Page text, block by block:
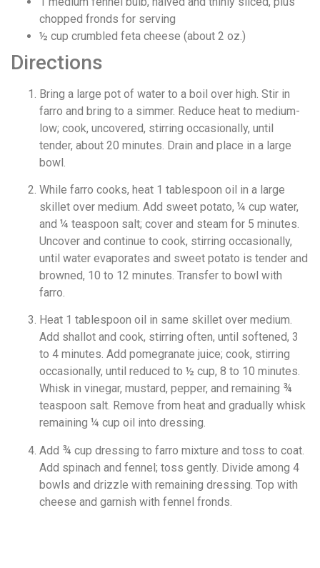
chopped fronds for serving
½ cup crumbled feta cheese (about 2 oz.)
Directions
Bring a large pot of water to a boil over high. Stir in
farro and bring to a simmer. Reduce heat to medium-
low; cook, uncovered, stirring occasionally, until
tender, about 20 minutes. Drain and place in a large
bowl.
While farro cooks, heat 1 tablespoon oil in a large
skillet over medium. Add sweet potato, ¼ cup water,
and ¼ teaspoon salt; cover and steam for 5 minutes.
Uncover and continue to cook, stirring occasionally,
until water evaporates and sweet potato is tender and
browned, 10 to 12 minutes. Transfer to bowl with
farro.
Heat 1 tablespoon oil in same skillet over medium.
Add shallot and cook, stirring often, until softened, 3
to 4 minutes. Add pomegranate juice; cook, stirring
occasionally, until reduced to ½ cup, 8 to 10 minutes.
Whisk in vinegar, mustard, pepper, and remaining ¾
teaspoon salt. Remove from heat and gradually whisk
remaining ¼ cup oil into dressing.
Add ¾ cup dressing to farro mixture and toss to coat.
Add spinach and fennel; toss gently. Divide among 4
bowls and drizzle with remaining dressing. Top with
cheese and garnish with fennel fronds.